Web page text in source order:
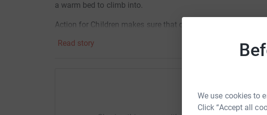
We use cookies to
Click “Accept all
a warm bed to climb into.
Action for Children makes sure that children have the basics
protection and recovery to child victims of abuse and
Please help us raise vital funds to help a vulnerable child's
£40 could pay for gas and electricity for a family for a
£50 could buy clothes and shoes for a child
Read story
Help MERJE Ltd